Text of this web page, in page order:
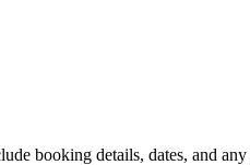
booking details, dates, and